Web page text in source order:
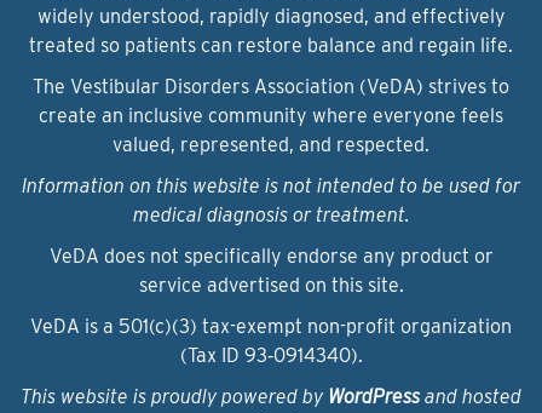
widely understood, rapidly diagnosed, and effectively
treated so patients can restore balance and regain life.
The Vestibular Disorders Association (VeDA) strives to
create an inclusive community where everyone feels
valued, represented, and respected.
Information on this website is not intended to be used for
medical diagnosis or treatment.
VeDA does not specifically endorse any product or
service advertised on this site.
VeDA is a 501(c)(3) tax-exempt non-profit organization
(Tax ID 93‑0914340).
This website is proudly powered by WordPressand hosted